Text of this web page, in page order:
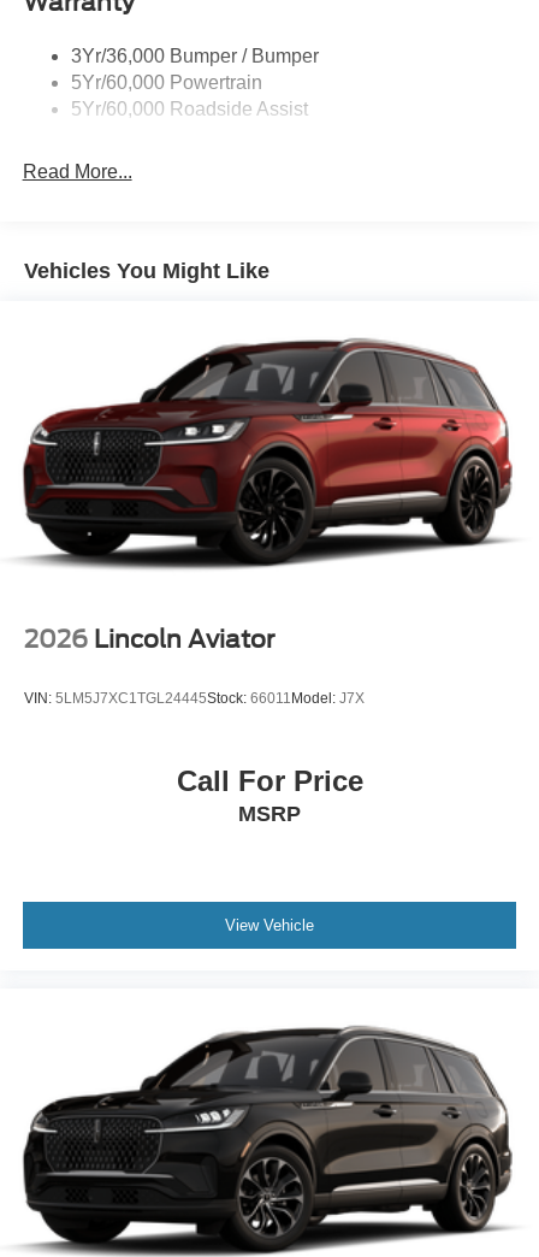
Taillamps-Led
Unique Side Decals
3Yr/36,000 Bumper / Bumper
5Yr/60,000 Powertrain
5Yr/60,000 Roadside Assist
Read More...
Vehicles You Might Like
2026 Lincoln Aviator
VIN: 5LM5J7XC1TGL24445Stock: 66011Model: J7X
Call For Price
MSRP
View Vehicle